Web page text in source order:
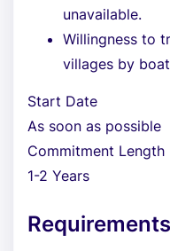
unavailable.
Willingness to
villages by
Start Date
As soon as possible
Commitment Length
1-2 Years
Requirements